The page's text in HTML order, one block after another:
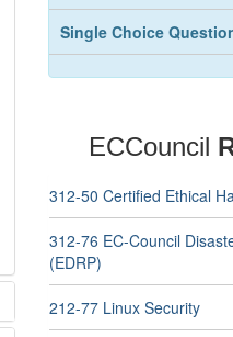
Single Choice
ECCouncil
312-50 Certified Ethical
312-76 EC-Council
(EDRP)
212-77 Linux Security